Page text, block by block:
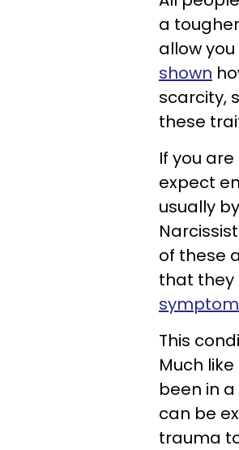
a
allow
shown
scarcity,
these
If you
expect
usually
of these
that they
This
Much
been in
can be
trauma